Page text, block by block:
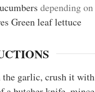
depending
Green leaf lettuce
the garlic, crush it